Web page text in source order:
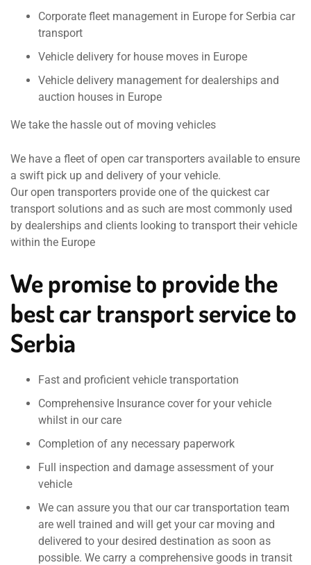
Corporate fleet management in Europe for Serbia car
transport
Vehicle delivery for house moves in Europe
Vehicle delivery management for dealerships and
auction houses in Europe
We take the hassle out of moving vehicles
We have a fleet of open car transporters available to ensure
a swift pick up and delivery of your vehicle.
Our open transporters provide one of the quickest car
transport solutions and as such are most commonly used
by dealerships and clients looking to transport their vehicle
within the Europe
We promise to provide the
best car transport service to
Serbia
Fast and proficient vehicle transportation
Comprehensive Insurance cover for your vehicle
whilst in our care
Completion of any necessary paperwork
Full inspection and damage assessment of your
vehicle
We can assure you that our car transportation team
are well trained and will get your car moving and
delivered to your desired destination as soon as
possible. We carry a comprehensive goods in transit